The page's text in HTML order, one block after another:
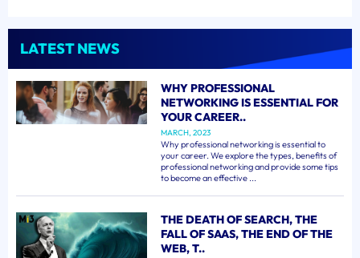
LATEST NEWS
WHY PROFESSIONAL
NETWORKING IS ESSENTIAL FOR
YOUR CAREER..
MARCH, 2023
Why professional networking is essential to
your career. We explore the types, benefits of
professional networking and provide some tips
to become an effective ...
THE DEATH OF SEARCH, THE
FALL OF SAAS, THE END OF THE
WEB, T..